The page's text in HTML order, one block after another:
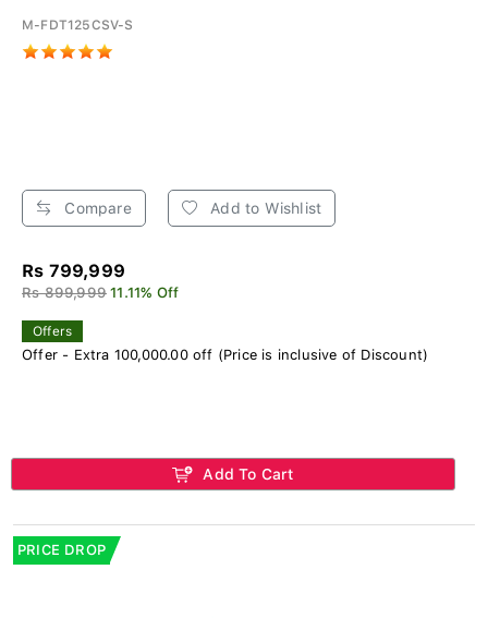
M-FDT125CSV-S
Compare Add to Wishlist
Rs 799,999
Rs 899,999 11.11% Off
Offers
Offer - Extra 100,000.00 off (Price is inclusive of Discount)
Add To Cart
PRICE DROP